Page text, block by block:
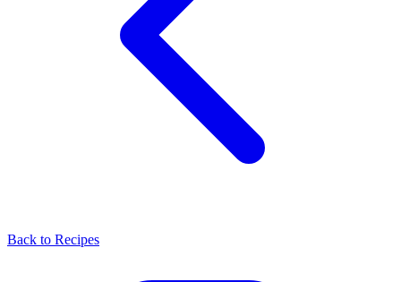
Back to Recipes